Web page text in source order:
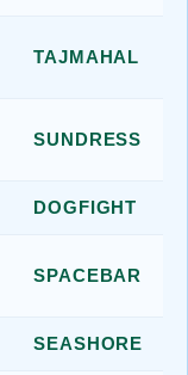
TAJMAHAL
SUNDRESS
DOGFIGHT
SPACEBAR
SEASHORE